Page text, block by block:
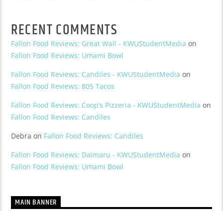
RECENT COMMENTS
Fallon Food Reviews: Great Wall - KWUStudentMedia on
Fallon Food Reviews: Umami Bowl
Fallon Food Reviews: Candiles - KWUStudentMedia on
Fallon Food Reviews: 805 Tacos
Fallon Food Reviews: Coop’s Pizzeria - KWUStudentMedia on
Fallon Food Reviews: Candiles
Debra on Fallon Food Reviews: Candiles
Fallon Food Reviews: Daimaru - KWUStudentMedia on
Fallon Food Reviews: Umami Bowl
MAIN BANNER